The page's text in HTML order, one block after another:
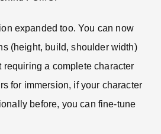
expanded too. You can now
(height, build, shoulder width)
a complete character
for immersion, if your character
before, you can fine-tune